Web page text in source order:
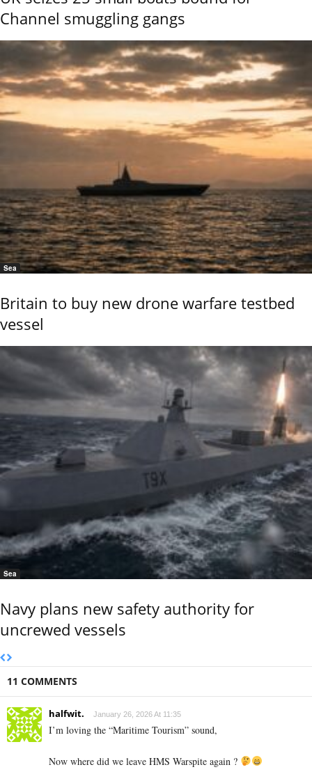
Channel smuggling gangs
Sea
Britain to buy new drone warfare testbed
vessel
Sea
Navy plans new safety authority for
uncrewed vessels
11 COMMENTS
halfwit. January 26, 2026 At 11:35
I’m loving the “Maritime Tourism” sound,
Now where did we leave HMS Warspite again ?